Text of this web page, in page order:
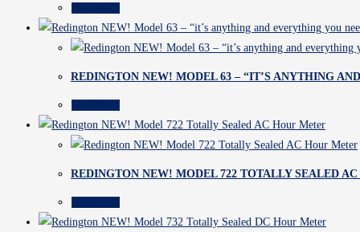
REDINGTON NEW! MODEL 63 – “IT’S ANYTHING
REDINGTON NEW! MODEL 722 TOTALLY SEALED